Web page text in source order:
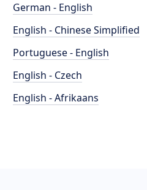
German - English
English - Chinese Simplified
Portuguese - English
English - Czech
English - Afrikaans